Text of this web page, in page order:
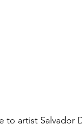
to artist Salvador